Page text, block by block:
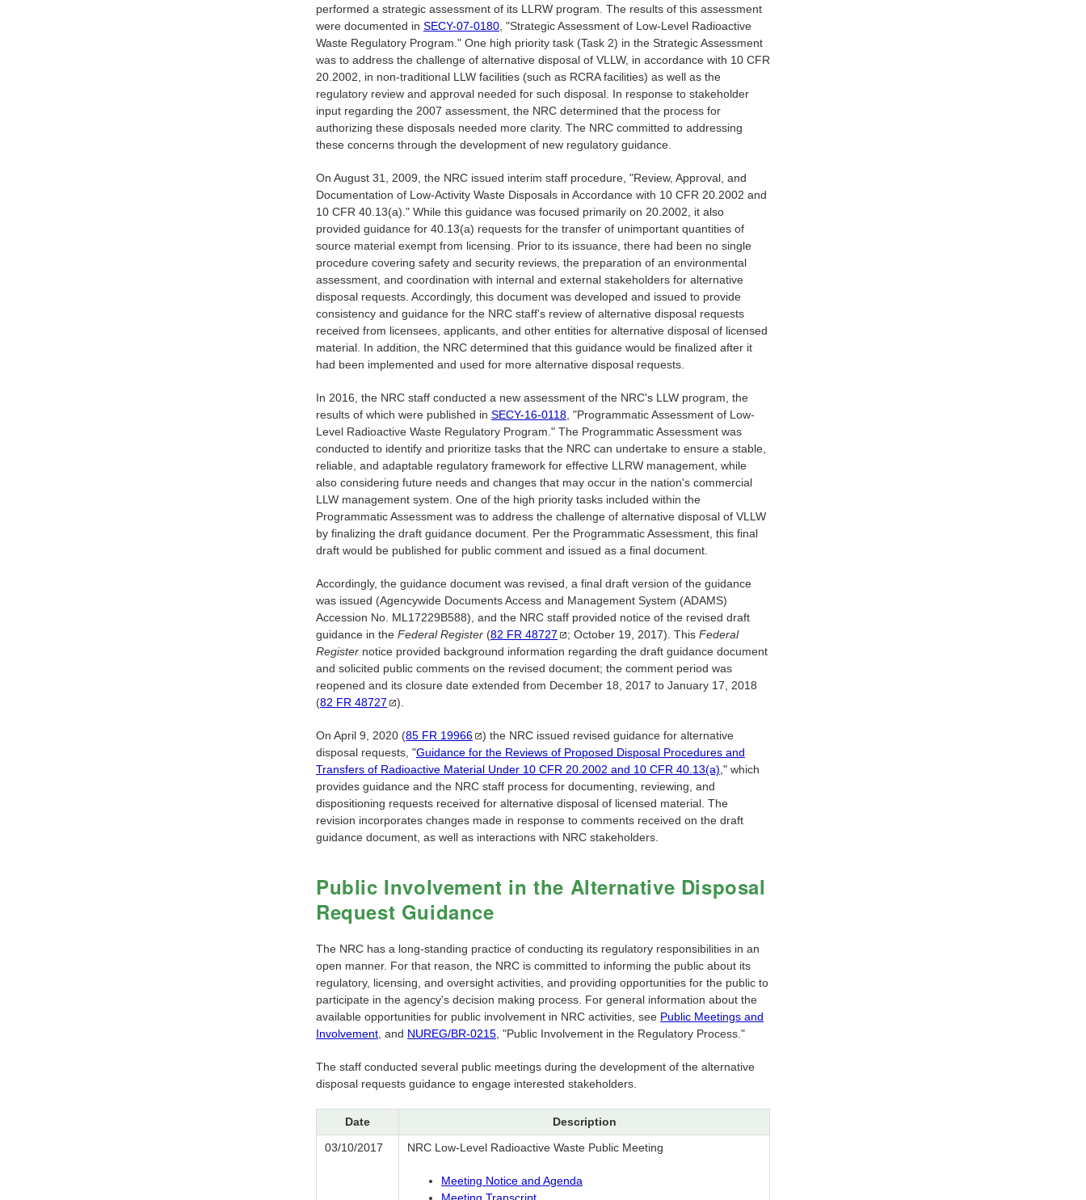
performed a strategic assessment of its LLRW program. The results of this assessment
were documented in SECY-07-0180 , "Strategic Assessment of Low-Level Radioactive
Waste Regulatory Program." One high priority task (Task 2) in the Strategic Assessment
was to address the challenge of alternative disposal of VLLW, in accordance with 10 CFR
20.2002, in non-traditional LLW facilities (such as RCRA facilities) as well as the
regulatory review and approval needed for such disposal. In response to stakeholder
input regarding the 2007 assessment, the NRC determined that the process for
authorizing these disposals needed more clarity. The NRC committed to addressing
these concerns through the development of new regulatory guidance.
On August 31, 2009, the NRC issued interim staff procedure, "Review, Approval, and
Documentation of Low-Activity Waste Disposals in Accordance with 10 CFR 20.2002 and
10 CFR 40.13(a)." While this guidance was focused primarily on 20.2002, it also
provided guidance for 40.13(a) requests for the transfer of unimportant quantities of
source material exempt from licensing. Prior to its issuance, there had been no single
procedure covering safety and security reviews, the preparation of an environmental
assessment, and coordination with internal and external stakeholders for alternative
disposal requests. Accordingly, this document was developed and issued to provide
consistency and guidance for the NRC staff's review of alternative disposal requests
received from licensees, applicants, and other entities for alternative disposal of licensed
material. In addition, the NRC determined that this guidance would be finalized after it
had been implemented and used for more alternative disposal requests.
In 2016, the NRC staff conducted a new assessment of the NRC's LLW program, the
results of which were published in SECY-16-0118 , "Programmatic Assessment of Low-
Level Radioactive Waste Regulatory Program." The Programmatic Assessment was
conducted to identify and prioritize tasks that the NRC can undertake to ensure a stable,
reliable, and adaptable regulatory framework for effective LLRW management, while
also considering future needs and changes that may occur in the nation's commercial
LLW management system. One of the high priority tasks included within the
Programmatic Assessment was to address the challenge of alternative disposal of VLLW
by finalizing the draft guidance document. Per the Programmatic Assessment, this final
draft would be published for public comment and issued as a final document.
Accordingly, the guidance document was revised, a final draft version of the guidance
was issued (Agencywide Documents Access and Management System (ADAMS)
Accession No. ML17229B588), and the NRC staff provided notice of the revised draft
guidance in the Federal Register (82 FR 48727 ; October 19, 2017). This Federal
Register notice provided background information regarding the draft guidance document
and solicited public comments on the revised document; the comment period was
reopened and its closure date extended from December 18, 2017 to January 17, 2018
(82 FR 48727 ).
On April 9, 2020 (85 FR 19966
) the NRC issued revised guidance for alternative
disposal requests, "Guidance for the Reviews of Proposed Disposal Procedures and
Transfers of Radioactive Material Under 10 CFR 20.2002 and 10 CFR 40.13(a), " which
provides guidance and the NRC staff process for documenting, reviewing, and
dispositioning requests received for alternative disposal of licensed material. The
revision incorporates changes made in response to comments received on the draft
guidance document, as well as interactions with NRC stakeholders.
Public Involvement in the Alternative Disposal
Request Guidance
The NRC has a long-standing practice of conducting its regulatory responsibilities in an
open manner. For that reason, the NRC is committed to informing the public about its
regulatory, licensing, and oversight activities, and providing opportunities for the public to
participate in the agency's decision making process. For general information about the
available opportunities for public involvement in NRC activities, see Public Meetings and
Involvement , and NUREG/BR-0215 , "Public Involvement in the Regulatory Process."
The staff conducted several public meetings during the development of the alternative
disposal requests guidance to engage interested stakeholders.
Date
Description
03/10/2017
NRC Low-Level Radioactive Waste Public Meeting
Meeting Notice and Agenda